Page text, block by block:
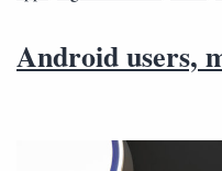
Android users,